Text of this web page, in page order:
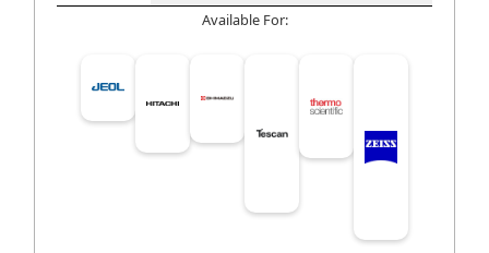
Available For: